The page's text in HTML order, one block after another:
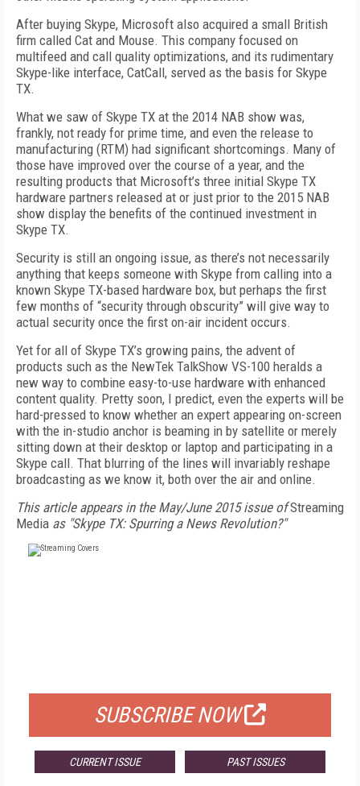
After buying Skype, Microsoft also acquired a small British
firm called Cat and Mouse. This company focused on
multifeed and call quality optimizations, and its rudimentary
Skype-like interface, CatCall, served as the basis for Skype
TX.
What we saw of Skype TX at the 2014 NAB show was,
frankly, not ready for prime time, and even the release to
manufacturing (RTM) had significant shortcomings. Many of
those have improved over the course of a year, and the
resulting products that Microsoft’s three initial Skype TX
hardware partners released at or just prior to the 2015 NAB
show display the benefits of the continued investment in
Skype TX.
Security is still an ongoing issue, as there’s not necessarily
anything that keeps someone with Skype from calling into a
known Skype TX-based hardware box, but perhaps the first
few months of “security through obscurity” will give way to
actual security once the first on-air incident occurs.
Yet for all of Skype TX’s growing pains, the advent of
products such as the NewTek TalkShow VS-100 heralds a
new way to combine easy-to-use hardware with enhanced
content quality. Pretty soon, I predict, even the experts will be
hard-pressed to know whether an expert appearing on-screen
with the in-studio anchor is beaming in by satellite or merely
sitting down at their desktop or laptop and participating in a
Skype call. That blurring of the lines will invariably reshape
broadcasting as we know it, both over the air and online.
This article appears in the May/June 2015 issue ofStreaming
Media as "Skype TX: Spurring a News Revolution?"
SUBSCRIBE NOW
CURRENT ISSUE PAST ISSUES